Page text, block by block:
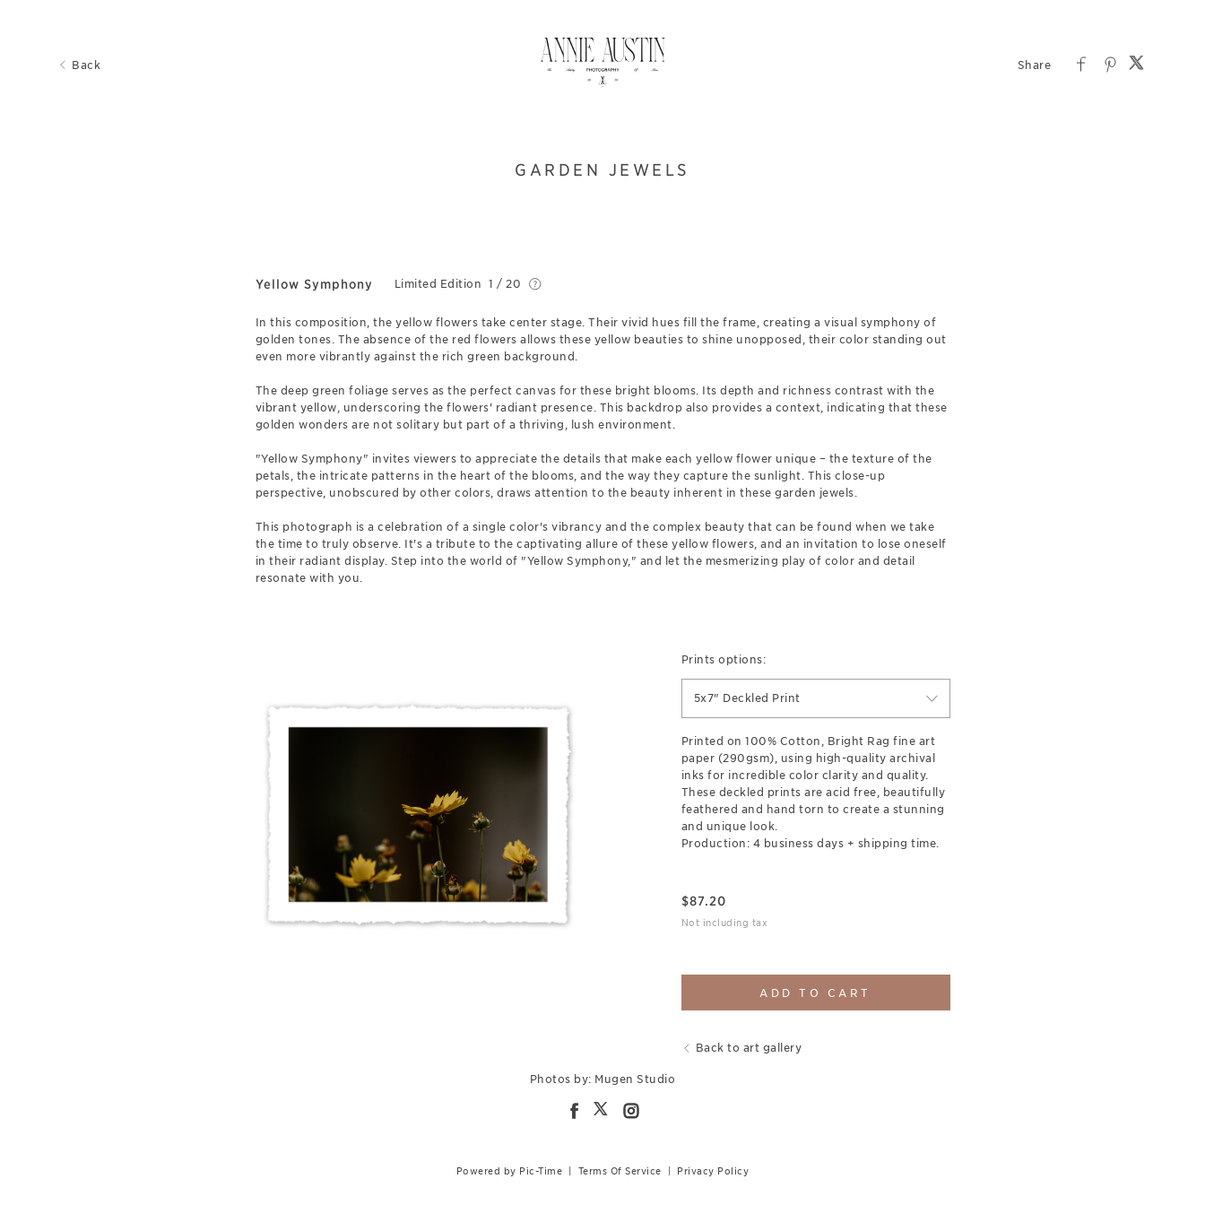
Back
GARDEN JEWELS
Yellow Symphony Limited Edition 1 / 20
In this composition, the yellow flowers take center stage. Their vivid hues fill the frame, creating a visual symphony of
golden tones. The absence of the red flowers allows these yellow beauties to shine unopposed, their color standing out
even more vibrantly against the rich green background.
The deep green foliage serves as the perfect canvas for these bright blooms. Its depth and richness contrast with the
vibrant yellow, underscoring the flowers' radiant presence. This backdrop also provides a context, indicating that these
golden wonders are not solitary but part of a thriving, lush environment.
"Yellow Symphony" invites viewers to appreciate the details that make each yellow flower unique – the texture of the
petals, the intricate patterns in the heart of the blooms, and the way they capture the sunlight. This close-up
perspective, unobscured by other colors, draws attention to the beauty inherent in these garden jewels.
This photograph is a celebration of a single color's vibrancy and the complex beauty that can be found when we take
the time to truly observe. It's a tribute to the captivating allure of these yellow flowers, and an invitation to lose oneself
in their radiant display. Step into the world of "Yellow Symphony," and let the mesmerizing play of color and detail
resonate with you.
Prints options:
5x7" Deckled Print
Printed on 100% Cotton, Bright Rag fine art
paper (290gsm), using high-quality archival
inks for incredible color clarity and quality.
These deckled prints are acid free, beautifully
feathered and hand torn to create a stunning
and unique look.
Production: 4 business days + shipping time.
$87.20
Not including tax
ADD TO CART
Back to art gallery
Photos by: Mugen Studio
Powered by Pic-Time Terms Of Service Privacy Policy